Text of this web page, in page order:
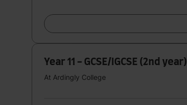
Year 11 - GCSE/IGCSE (2nd year)
At Ardingly College